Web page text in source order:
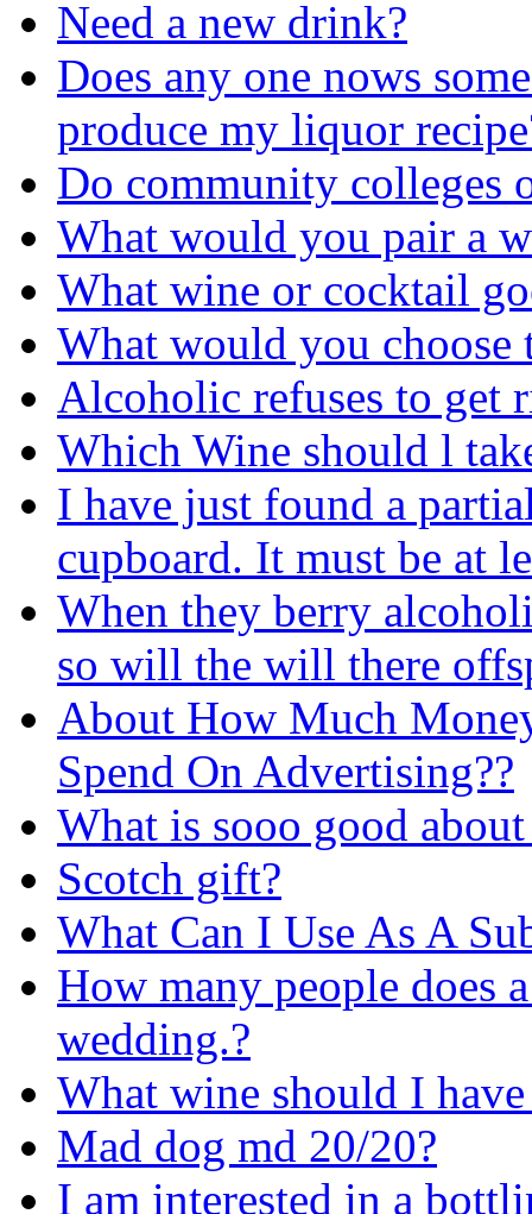
Need a new drink?
Does any one nows
produce my liquor
Do community colleges
What would you pair a
What wine or cocktail
What would you choose
Alcoholic refuses to get
Which Wine should l
I have just found a
cupboard. It must be at
When they berry
so will the will there
About How Much
Spend On Advertising??
What is sooo good
Scotch gift?
What Can I Use As A
How many people does
wedding.?
What wine should I
Mad dog md 20/20?
I am interested in a